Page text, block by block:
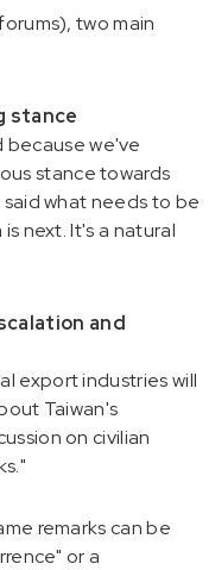
two main
stance
we've
stance towards
what needs to be
next. It's a natural
and
export industries will
Taiwan's
on civilian
remarks can be
or a